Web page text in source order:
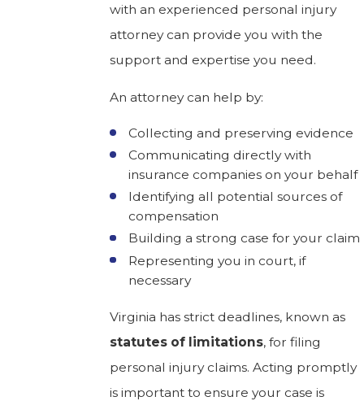
with an experienced personal injury
attorney can provide you with the
support and expertise you need.
An attorney can help by:
Collecting and preserving evidence
Communicating directly with
insurance companies on your behalf
Identifying all potential sources of
compensation
Building a strong case for your claim
Representing you in court, if
necessary
Virginia has strict deadlines, known as
statutes of limitations, for filing
personal injury claims. Acting promptly
is important to ensure your case is